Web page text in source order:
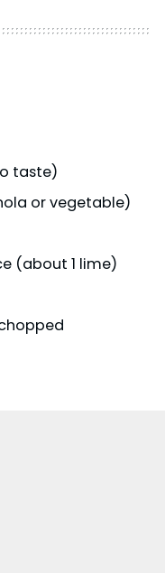
taste)
or vegetable)
(about 1 lime)